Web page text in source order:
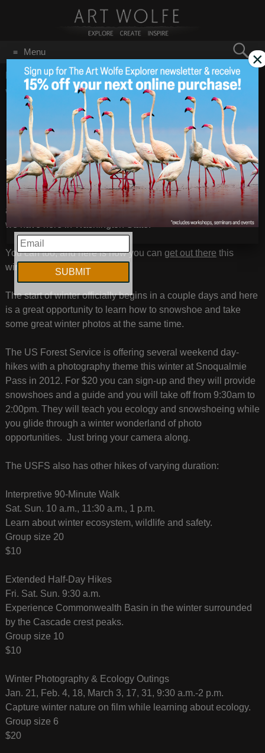
Menu
for:
GO
Home/Snowshoeing
Want To Learn to
Snowshoe While
Photographing Winter in
the Mountains?
2011
Want to know how Art Wolfe fell in love with nature and
all its beauty. He simply got out there and appreciated what
we have here in Washington State.
You can too, and here is how you can get out there this
winter at little cost.
The start of winter officially begins in a couple days and here
is a great opportunity to learn how to snowshoe and take
some great winter photos at the same time.
The US Forest Service is offering several weekend day-
hikes with a photography theme this winter at Snoqualmie
Pass in 2012. For $20 you can sign-up and they will provide
snowshoes and a guide and you will take off from 9:30am to
2:00pm. They will teach you ecology and snowshoeing while
you glide through a winter wonderland of photo
opportunities. Just bring your camera along.
The USFS also has other hikes of varying duration:
Interpretive 90-Minute Walk
Sat. Sun. 10 a.m., 11:30 a.m., 1 p.m.
Learn about winter ecosystem, wildlife and safety.
Group size 20
$10
Extended Half-Day Hikes
Fri. Sat. Sun. 9:30 a.m.
Experience Commonwealth Basin in the winter surrounded
by the Cascade crest peaks.
Group size 10
$10
Winter Photography & Ecology Outings
Jan. 21, Feb. 4, 18, March 3, 17, 31, 9:30 a.m.-2 p.m.
Capture winter nature on film while learning about ecology.
Group size 6
$20
EMAIL
×